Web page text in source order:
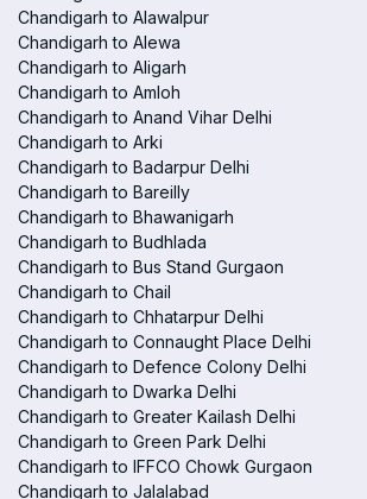
Chandigarh to Alawalpur
Chandigarh to Alewa
Chandigarh to Aligarh
Chandigarh to Amloh
Chandigarh to Anand Vihar Delhi
Chandigarh to Arki
Chandigarh to Badarpur Delhi
Chandigarh to Bareilly
Chandigarh to Bhawanigarh
Chandigarh to Budhlada
Chandigarh to Bus Stand Gurgaon
Chandigarh to Chail
Chandigarh to Chhatarpur Delhi
Chandigarh to Connaught Place Delhi
Chandigarh to Defence Colony Delhi
Chandigarh to Dwarka Delhi
Chandigarh to Greater Kailash Delhi
Chandigarh to Green Park Delhi
Chandigarh to IFFCO Chowk Gurgaon
Chandigarh to Jalalabad